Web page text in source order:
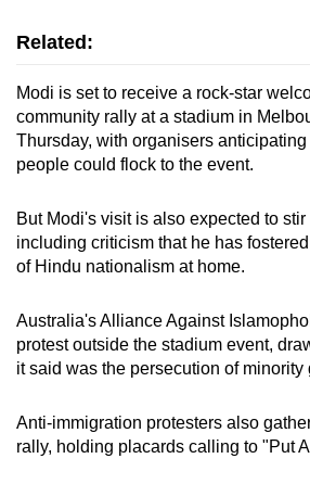
Related:
Modi is set to receive a rock-star
community rally at a stadium in
Thursday, with organisers
people could flock to the event.
But Modi's visit is also expected to
including criticism that he has
of Hindu nationalism at home.
Australia's Alliance Against
protest outside the stadium event,
it said was the persecution of minority
Anti-immigration protesters also
rally, holding placards calling to "Put